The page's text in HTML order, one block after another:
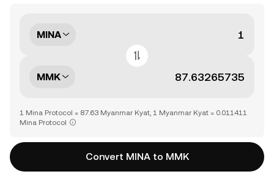
MINA
MMK
1 Mina Protocol = 87.63 Myanmar Kyat, 1 Myanmar Kyat = 0.011411
Mina Protocol
Convert MINA to MMK